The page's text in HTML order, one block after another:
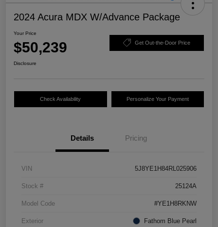
2024 Acura MDX W/Advance Package
Your Price
$50,239 Get Out-the-Door Price
Disclosure
Check Availability Personalize Your Payment
Details Pricing
VIN 5J8YE1H84RL025906
Stock # 25124A
Model Code #YE1H8RKNW
Exterior Fathom Blue Pearl